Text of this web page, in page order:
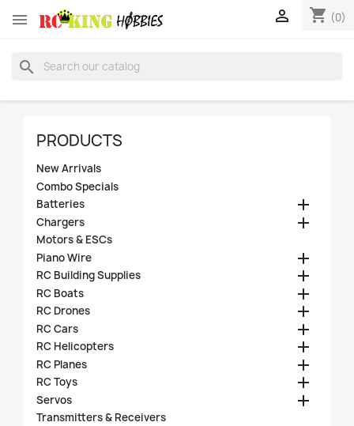
 shopping_cart (0)

search
PRODUCTS
New Arrivals
Combo Specials
Batteries

Chargers 
Motors & ESCs
Piano Wire

RC Building Supplies 
RC Boats 
RC Drones 
RC Cars 
RC Helicopters 
RC Planes 
RC Toys 
Servos 
Transmitters & Receivers